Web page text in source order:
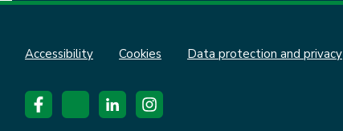
Accessibility Cookies Data protection and privacy